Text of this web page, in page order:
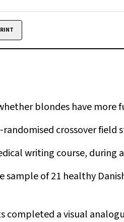
blondes have more
crossover field
writing course, during
sample of 21 healthy
completed a visual